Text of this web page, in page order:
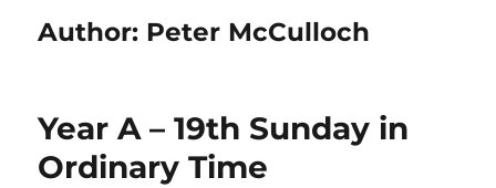
Author: Peter McCulloch
Year A – 19th Sunday in
Ordinary Time